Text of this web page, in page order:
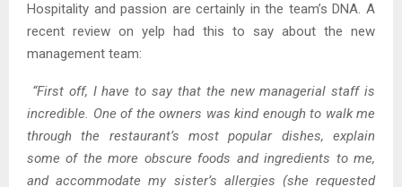
Hospitality and passion are certainly in the team’s DNA. A
recent review on yelp had this to say about the new
management team:
“First off, I have to say that the new managerial staff is
incredible. One of the owners was kind enough to walk me
through the restaurant’s most popular dishes, explain
some of the more obscure foods and ingredients to me,
and accommodate my sister’s allergies (she requested